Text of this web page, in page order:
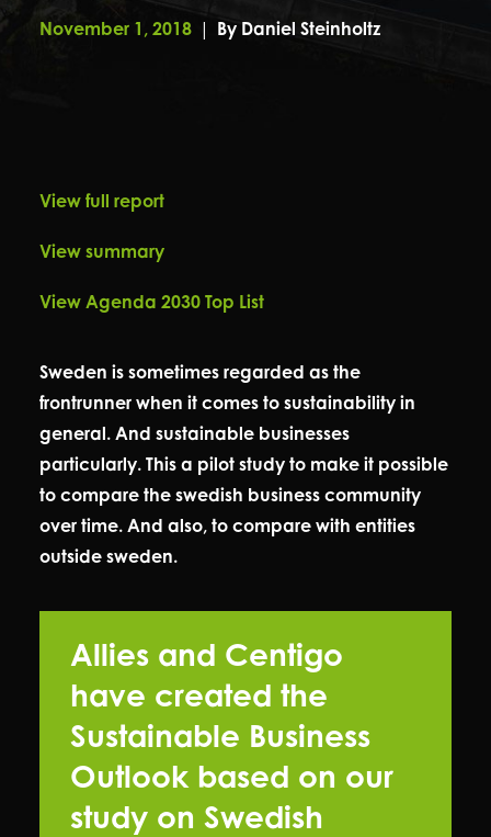
November 1, 2018 | By Daniel Steinholtz
View full report
View summary
View Agenda 2030 Top List
Sweden is sometimes regarded as the
frontrunner when it comes to sustainability in
general. And sustainable businesses
particularly. This a pilot study to make it possible
to compare the swedish business community
over time. And also, to compare with entities
outside sweden.
Allies and Centigo
have created the
Sustainable Business
Outlook based on our
study on Swedish